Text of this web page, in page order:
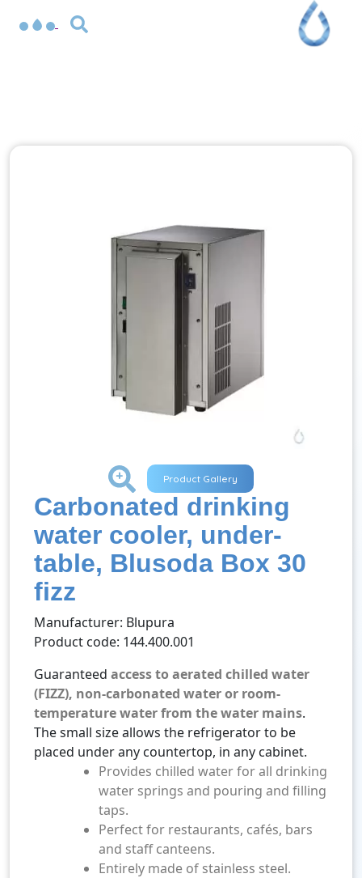
+ Product Gallery
Carbonated drinking
water cooler, under-
table, Blusoda Box 30
fizz
Manufacturer: Blupura
Product code: 144.400.001
Guaranteed access to aerated chilled water
(FIZZ), non-carbonated water or room-
temperature water from the water mains.
The small size allows the refrigerator to be
placed under any countertop, in any cabinet.
Provides chilled water for all drinking
water springs and pouring and filling
taps.
Perfect for restaurants, cafés, bars
and staff canteens.
Entirely made of stainless steel.